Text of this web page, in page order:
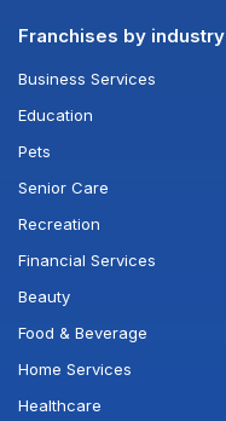
Franchises by industry
Business Services
Education
Pets
Senior Care
Recreation
Financial Services
Beauty
Food & Beverage
Home Services
Healthcare